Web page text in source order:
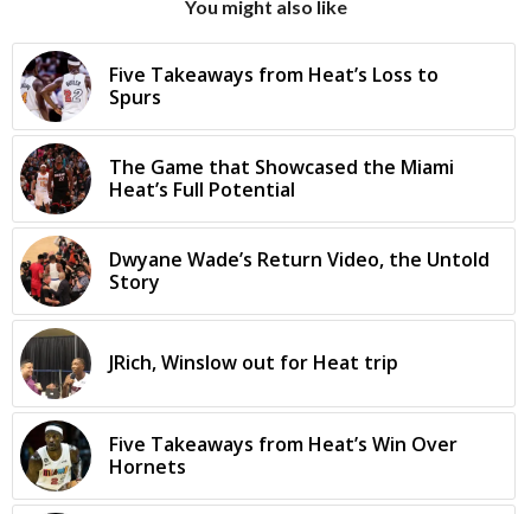
You might also like
Five Takeaways from Heat’s Loss to
Spurs
The Game that Showcased the Miami
Heat’s Full Potential
Dwyane Wade’s Return Video, the Untold
Story
JRich, Winslow out for Heat trip
Five Takeaways from Heat’s Win Over
Hornets